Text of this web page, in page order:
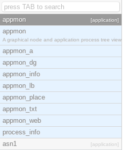
appmon [application]
appmon
A graphical node and application process tree view
appmon_a
appmon_dg
appmon_info
appmon_lb
appmon_place
appmon_txt
appmon_web
process_info
asn1
[application]